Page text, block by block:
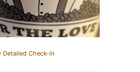
Detailed Check-in